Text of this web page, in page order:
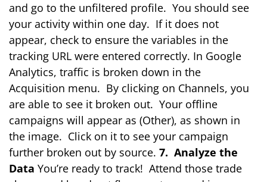
and go to the unfiltered profile. You should see
your activity within one day. If it does not
appear, check to ensure the variables in the
tracking URL were entered correctly. In Google
Analytics, traffic is broken down in the
Acquisition menu. By clicking on Channels, you
are able to see it broken out. Your offline
campaigns will appear as (Other), as shown in
the image. Click on it to see your campaign
further broken out by source. 7. Analyze the
Data You’re ready to track! Attend those trade